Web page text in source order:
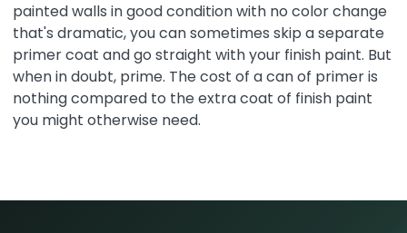
painted walls in good condition with no color change
that's dramatic, you can sometimes skip a separate
primer coat and go straight with your finish paint. But
when in doubt, prime. The cost of a can of primer is
nothing compared to the extra coat of finish paint
you might otherwise need.